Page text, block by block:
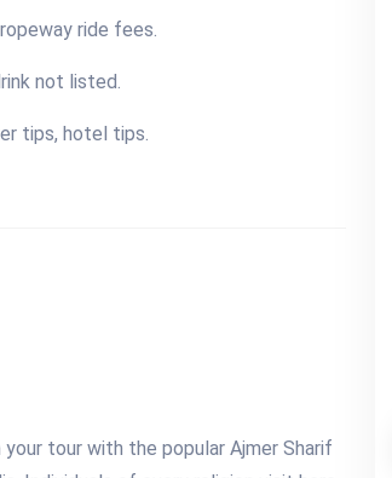
ride fees.
not listed.
tips, hotel tips.
your tour with the popular Ajmer Sharif